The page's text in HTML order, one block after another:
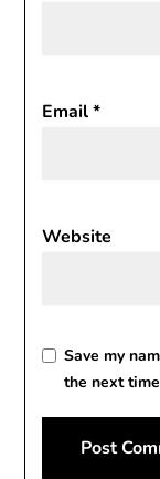
Email*
Website
Save my
the next